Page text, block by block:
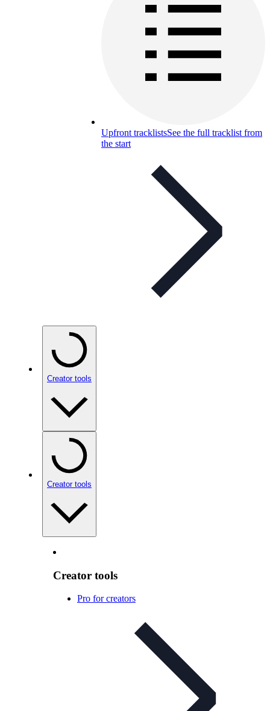
Upfront tracklistsSee the full tracklist from
the start
Creator tools
Creator tools
Creator tools
Pro for creators